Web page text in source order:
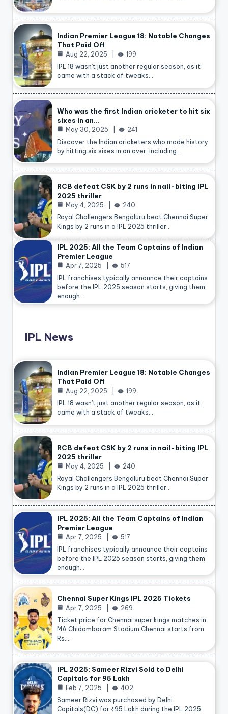
Indian Premier League 18: Notable Changes
That Paid Off
Aug 22, 2025
199
IPL 18 wasn’t just another regular season, as it
came with a stack of tweaks.…
Who was the first Indian cricketer to hit six
sixes in an…
May 30, 2025
241
Discover the Indian cricketers who made history
by hitting six sixes in an over, including…
RCB defeat CSK by 2 runs in nail-biting IPL
2025 thriller
May 4, 2025
240
Royal Challengers Bengaluru beat Chennai Super
Kings by 2 runs in a IPL 2025 thriller…
IPL 2025: All the Team Captains of Indian
Premier League
Apr 7, 2025
517
IPL franchises typically announce their captains
before the IPL 2025 season starts, giving them
enough…
IPL News
Indian Premier League 18: Notable Changes
That Paid Off
Aug 22, 2025
199
IPL 18 wasn’t just another regular season, as it
came with a stack of tweaks.…
RCB defeat CSK by 2 runs in nail-biting IPL
2025 thriller
May 4, 2025
240
Royal Challengers Bengaluru beat Chennai Super
Kings by 2 runs in a IPL 2025 thriller…
IPL 2025: All the Team Captains of Indian
Premier League
Apr 7, 2025
517
IPL franchises typically announce their captains
before the IPL 2025 season starts, giving them
enough…
Chennai Super Kings IPL 2025 Tickets
Apr 7, 2025
269
Ticket price for Chennai super kings matches in
MA Chidambaram Stadium Chennai starts from
Rs.…
IPL 2025: Sameer Rizvi Sold to Delhi
Capitals for 95 Lakh
Feb 7, 2025
402
Sameer Rizvi was purchased by Delhi
Capitals(DC) for ₹95 Lakh during the IPL 2025